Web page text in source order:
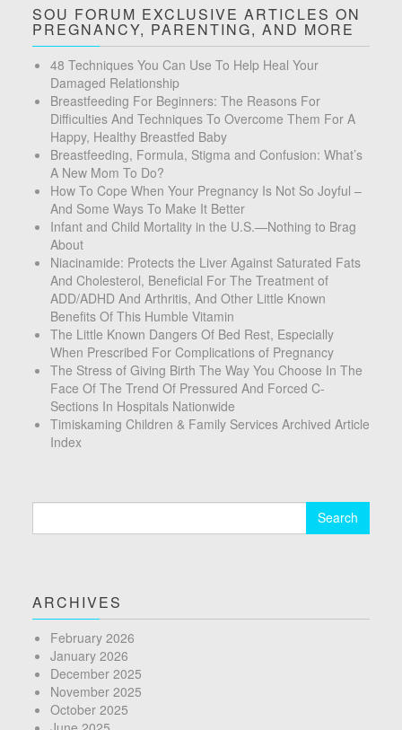
SOU FORUM EXCLUSIVE ARTICLES ON
PREGNANCY, PARENTING, AND MORE
48 Techniques You Can Use To Help Heal Your
Damaged Relationship
Breastfeeding For Beginners: The Reasons For
Difficulties And Techniques To Overcome Them For A
Happy, Healthy Breastfed Baby
Breastfeeding, Formula, Stigma and Confusion: What’s
A New Mom To Do?
How To Cope When Your Pregnancy Is Not So Joyful –
And Some Ways To Make It Better
Infant and Child Mortality in the U.S.—Nothing to Brag
About
Niacinamide: Protects the Liver Against Saturated Fats
And Cholesterol, Beneficial For The Treatment of
ADD/ADHD And Arthritis, And Other Little Known
Benefits Of This Humble Vitamin
The Little Known Dangers Of Bed Rest, Especially
When Prescribed For Complications of Pregnancy
The Stress of Giving Birth The Way You Choose In The
Face Of The Trend Of Pressured And Forced C-
Sections In Hospitals Nationwide
Timiskaming Children & Family Services Archived Article
Index
ARCHIVES
February 2026
January 2026
December 2025
November 2025
October 2025